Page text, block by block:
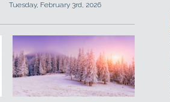
Tuesday, February 3rd, 2026